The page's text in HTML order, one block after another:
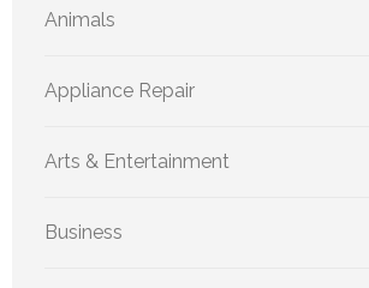
Animals
Appliance Repair
Arts & Entertainment
Business